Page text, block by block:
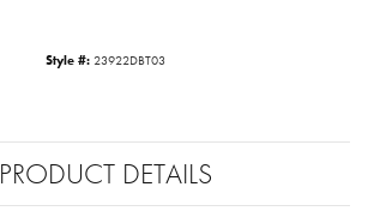
Style #: 23922DBT03
PRODUCT DETAILS